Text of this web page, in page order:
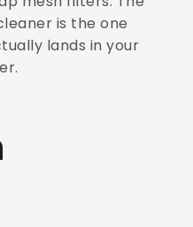
is the one
lands in your